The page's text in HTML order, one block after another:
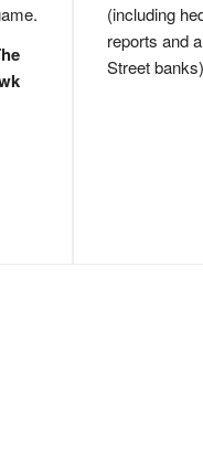
(including
reports and
Street banks)